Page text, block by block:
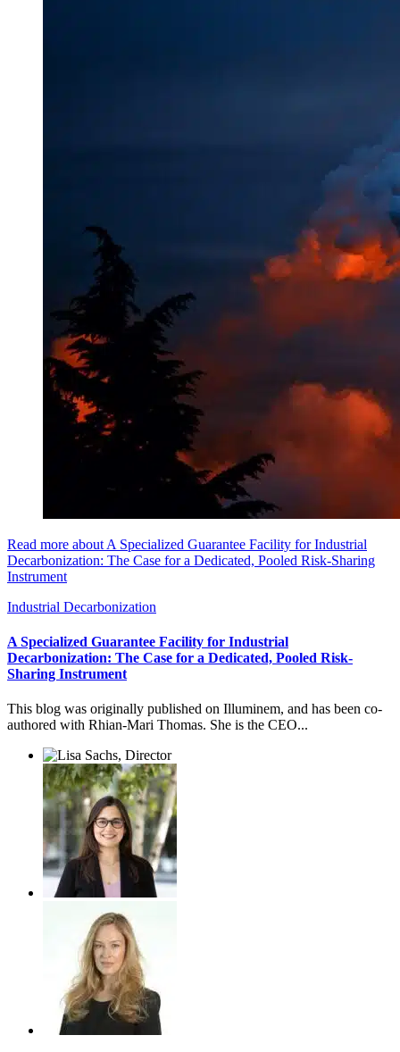
Read more about A Specialized Guarantee Facility for Industrial
Decarbonization: The Case for a Dedicated, Pooled Risk-Sharing
Instrument
Industrial Decarbonization
A Specialized Guarantee Facility for Industrial
Decarbonization: The Case for a Dedicated, Pooled Risk-
Sharing Instrument
This blog was originally published on Illuminem, and has been co-
authored with Rhian-Mari Thomas. She is the CEO...